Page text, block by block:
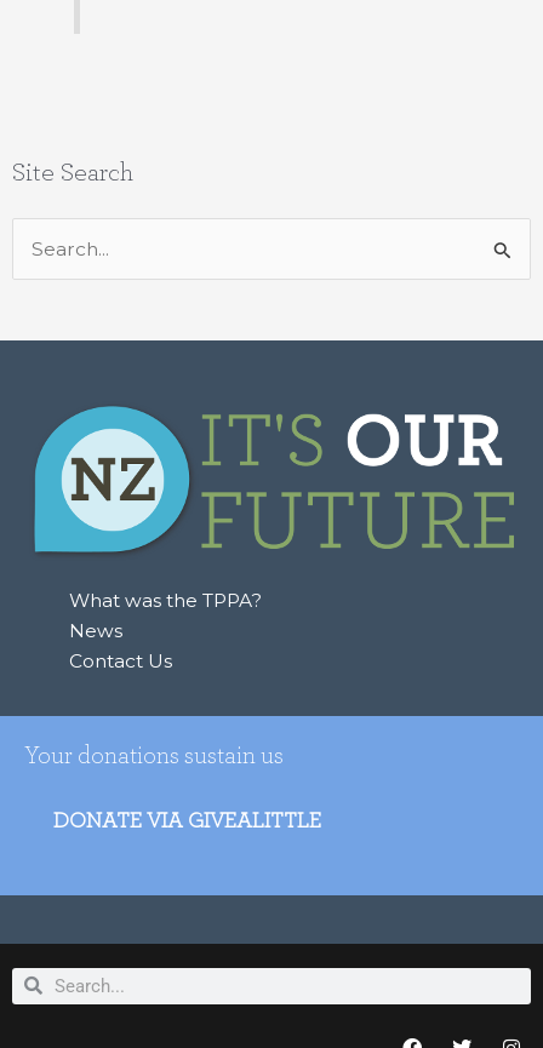
Site Search
Search
for:
What was the TPPA?
News
Contact Us
Your donations sustain us
DONATE VIA GIVEALITTLE
SearchSearch
F
T
I